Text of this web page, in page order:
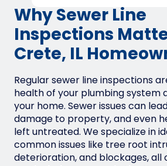
Why Sewer Line
Inspections
Crete, IL
Regular sewer line inspections
health of your plumbing system
your home. Sewer issues can
damage to property, and even
left untreated. We specialize in
common issues like tree root
deterioration, and blockages, all